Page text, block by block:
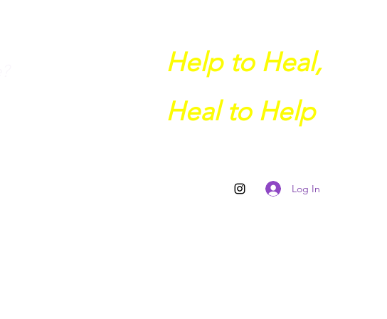
Help to Heal,
Heal to Help
Log In